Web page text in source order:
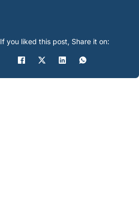
If you liked this post, Share it on: